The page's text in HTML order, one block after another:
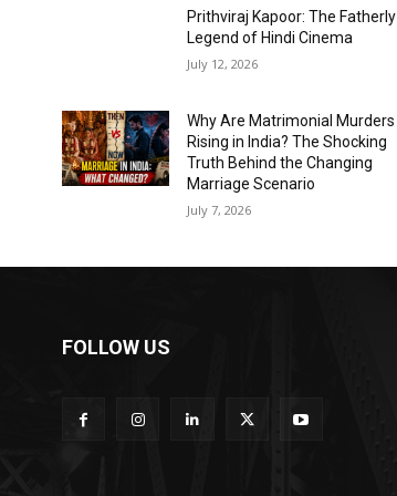
Prithviraj Kapoor: The Fatherly
Legend of Hindi Cinema
July 12, 2026
Why Are Matrimonial Murders
Rising in India? The Shocking
Truth Behind the Changing
Marriage Scenario
July 7, 2026
FOLLOW US